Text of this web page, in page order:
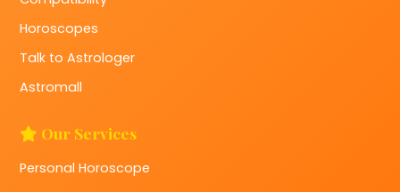
Horoscopes
Talk to Astrologer
Astromall
Our Services
Personal Horoscope